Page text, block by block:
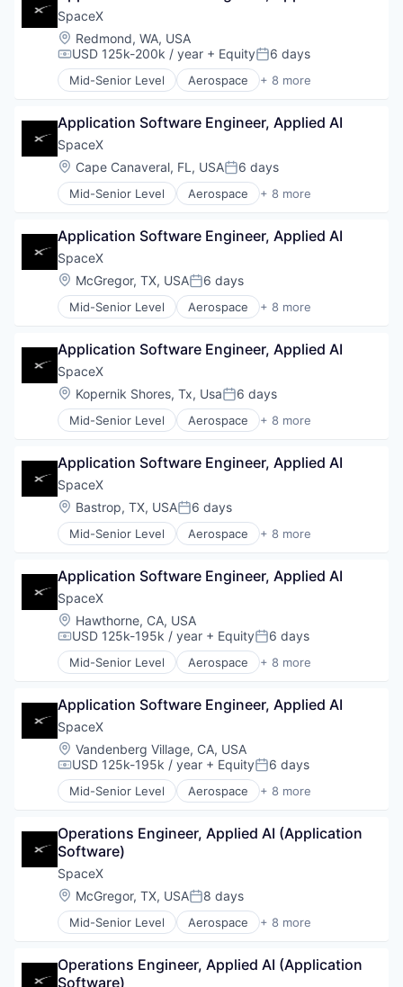
Industrial
Internet
Manufacturing
Satellite Communication
Space Travel
SpaceX
Location:
Redmond, WA, USA
Compensation:
USD 125k-200k / year + EquityPosted:
6 days
Mid-Senior Level Aerospace + 8 more
Artificial Intelligence (AI)
Hardware
Industrial
Internet
Manufacturing
Satellite Communication
Application Software Engineer, Applied AI
SpaceX
Location:
Cape Canaveral, FL, USAPosted:
6 days
Mid-Senior Level Aerospace + 8 more
Artificial Intelligence (AI)
Hardware
Industrial
Internet
Manufacturing
Satellite Communication
Application Software Engineer, Applied AI
SpaceX
Location:
McGregor, TX, USAPosted:
6 days
Mid-Senior Level Aerospace + 8 more
Artificial Intelligence (AI)
Hardware
Industrial
Internet
Manufacturing
Satellite Communication
Application Software Engineer, Applied AI
SpaceX
Location:
Kopernik Shores, Tx, UsaPosted:
6 days
Mid-Senior Level Aerospace + 8 more
Artificial Intelligence (AI)
Hardware
Industrial
Internet
Manufacturing
Satellite Communication
Application Software Engineer, Applied AI
SpaceX
Location:
Bastrop, TX, USAPosted:
6 days
Mid-Senior Level Aerospace + 8 more
Artificial Intelligence (AI)
Hardware
Industrial
Internet
Manufacturing
Satellite Communication
Space Travel
Application Software Engineer, Applied AI
SpaceX
Location:
Hawthorne, CA, USA
Compensation:
USD 125k-195k / year + EquityPosted:
6 days
Mid-Senior Level Aerospace + 8 more
Artificial Intelligence (AI)
Hardware
Industrial
Internet
Manufacturing
Satellite Communication
Space Travel
Application Software Engineer, Applied AI
SpaceX
Location:
Vandenberg Village, CA, USA
Compensation:
USD 125k-195k / year + EquityPosted:
6 days
Mid-Senior Level Aerospace + 8 more
Artificial Intelligence (AI)
Hardware
Industrial
Internet
Manufacturing
Satellite Communication
Space Travel
Operations Engineer, Applied AI (Application
Software)
SpaceX
Location:
McGregor, TX, USAPosted:
8 days
Mid-Senior Level Aerospace + 8 more
Artificial Intelligence (AI)
Hardware
Operations Engineer, Applied AI (Application
Software)